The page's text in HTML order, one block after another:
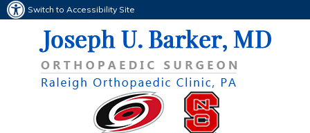
Switch to Accessibility Site